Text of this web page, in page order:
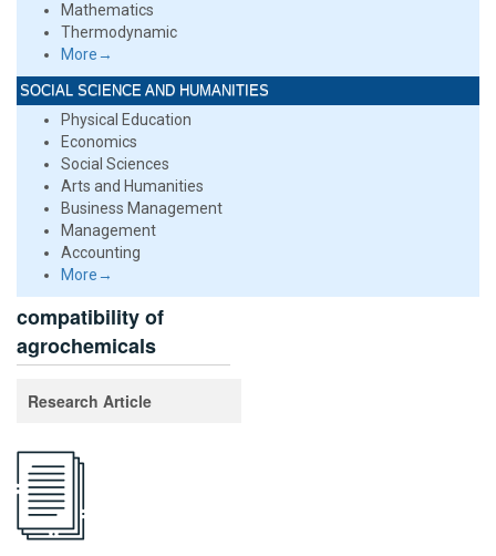
Mathematics
Thermodynamic
More→
SOCIAL SCIENCE AND HUMANITIES
Physical Education
Economics
Social Sciences
Arts and Humanities
Business Management
Management
Accounting
More→
compatibility of
agrochemicals
Research Article